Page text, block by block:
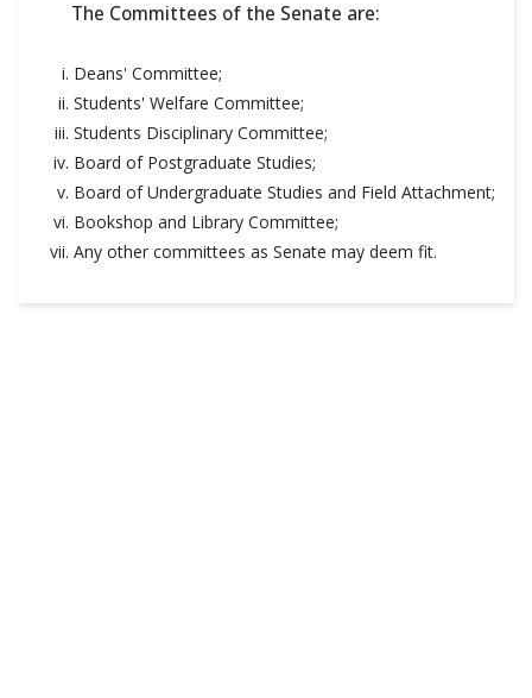
The Committees of the Senate are:
Deans' Committee;
Students' Welfare Committee;
Students Disciplinary Committee;
Board of Postgraduate Studies;
Board of Undergraduate Studies and Field Attachment;
Bookshop and Library Committee;
Any other committees as Senate may deem fit.